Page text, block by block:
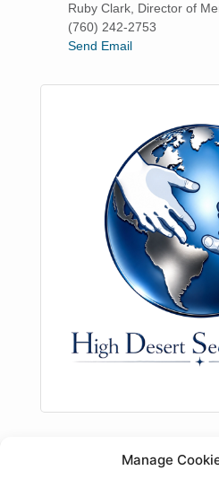
Manage
Ruby Clark, Director of
(760) 242-2753
Send Email
Description